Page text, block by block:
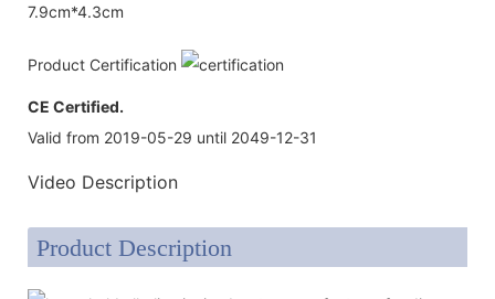
7.9cm*4.3cm
Product Certification
CE Certified.
Valid from 2019-05-29 until 2049-12-31
Video Description
Product Description